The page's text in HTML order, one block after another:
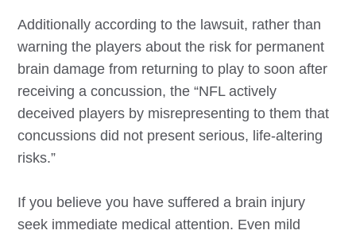
Additionally according to the lawsuit, rather than
warning the players about the risk for permanent
brain damage from returning to play to soon after
receiving a concussion, the “NFL actively
deceived players by misrepresenting to them that
concussions did not present serious, life-altering
risks.”
If you believe you have suffered a brain injury
seek immediate medical attention. Even mild